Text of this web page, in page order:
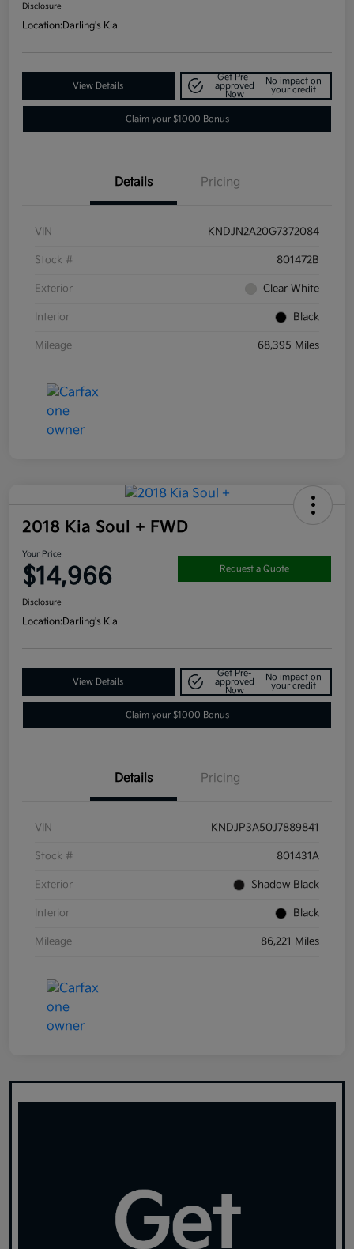
Disclosure
Location:Darling's Kia
View Details
Get Pre-
approved
Now
No impact on
your credit
Claim your $1000 Bonus
Details Pricing
VIN KNDJN2A20G7372084
Stock # 801472B
Exterior Clear White
Interior Black
Mileage 68,395 Miles
2018 Kia Soul + FWD
Your Price
$14,966 Request a Quote
Disclosure
Location:Darling's Kia
View Details
Get Pre-
approved
Now
No impact on
your credit
Claim your $1000 Bonus
Details Pricing
VIN KNDJP3A50J7889841
Stock # 801431A
Exterior Shadow Black
Interior Black
Mileage 86,221 Miles